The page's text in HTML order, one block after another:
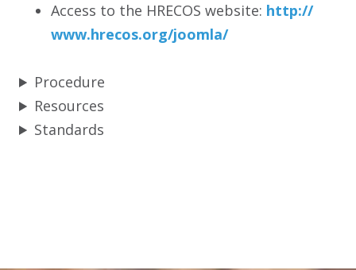
Access to the HRECOS website: http://
www.hrecos.org/joomla/
Procedure
Resources
Standards